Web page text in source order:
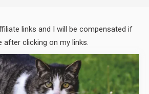
links and I will be compensated if
after clicking on my links.